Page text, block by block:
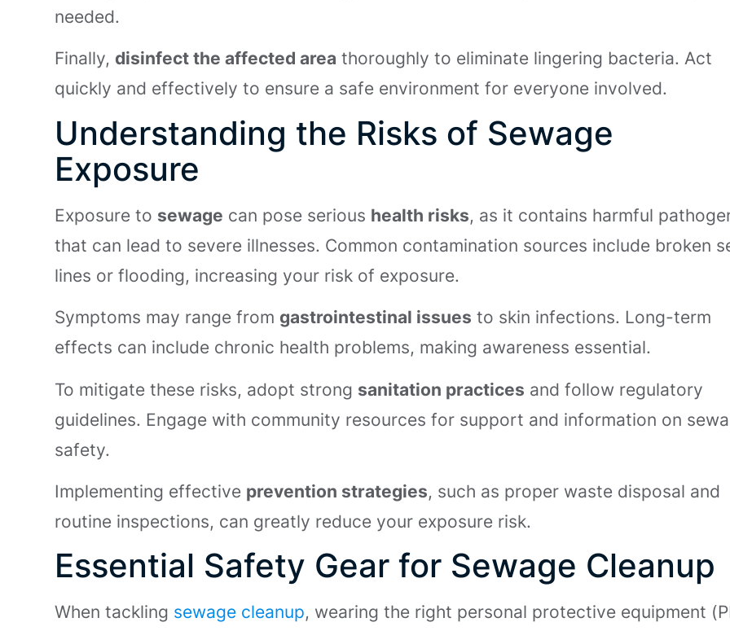
needed.
Finally, disinfect the affected area thoroughly to eliminate lingering bacteria. Act
quickly and effectively to ensure a safe environment for everyone involved.
Understanding the Risks of Sewage
Exposure
Exposure to sewage can pose serious health risks, as it contains harmful
that can lead to severe illnesses. Common contamination sources include broken
lines or flooding, increasing your risk of exposure.
Symptoms may range from gastrointestinal issues to skin infections. Long-term
effects can include chronic health problems, making awareness essential.
To mitigate these risks, adopt strong sanitation practices and follow regulatory
guidelines. Engage with community resources for support and information on
safety.
Implementing effective prevention strategies, such as proper waste disposal and
routine inspections, can greatly reduce your exposure risk.
Essential Safety Gear for Sewage Cleanup
When tackling sewage cleanup, wearing the right personal protective equipment